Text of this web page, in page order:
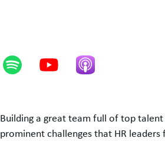
Building a great team full of top
prominent challenges that HR leaders